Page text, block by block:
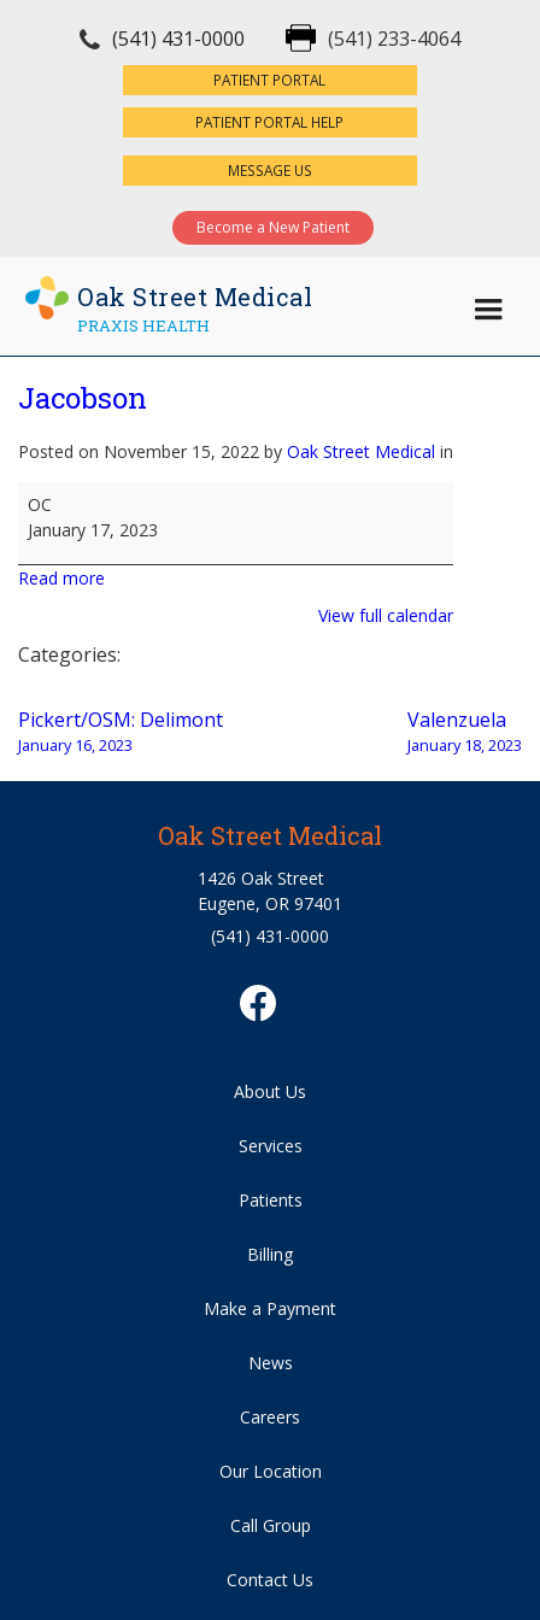
(541) 431-0000 (541) 233-4064
PATIENT PORTAL
PATIENT PORTAL HELP
MESSAGE US
Become a New Patient
Oak Street Medical
PRAXIS HEALTH
Jacobson
Posted on November 15, 2022 by Oak Street Medical in
Jacobson
OC
January 17, 2023
Read more
View full calendar
Categories:
Post
navigation
Pickert/OSM: Delimont
January 16, 2023
Valenzuela
January 18, 2023
Oak Street Medical
1426 Oak Street
Eugene, OR 97401
(541) 431-0000
About Us
Services
Patients
Billing
Make a Payment
News
Careers
Our Location
Call Group
Contact Us